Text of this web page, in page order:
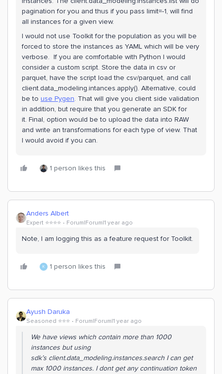
pagination for you and thus if you pass limit=-1, will find
all instances for a given view.
I would not use Toolkit for the population as you will be
forced to store the instances as YAML which will be very
verbose. If you are comfortable with Python I would
consider a custom script. Store the data in csv or
parquet, have the script load the csv/parquet, and call
client.data_modeling.intances.apply(). Alternative, could
be to use Pygen. That will give you client side validation
in addition, but require that you generate an SDK for
it. Final, option would be to upload the data into RAW
and write an transformations for each type of view. That
I would avoid if you can.
1 person likes this
Anders Albert
Expert ⭐️⭐️⭐️⭐️ Forum|Forum|1 year ago
Note, I am logging this as a feature request for Toolkit.
K 1 person likes this
Ayush Daruka
Seasoned ⭐️⭐️⭐️ Forum|Forum|1 year ago
We have views which contain more than 1000
instances but using
sdk’s client.data_modeling.instances.search I can get
max 1000 instances. I dont get any continuation token